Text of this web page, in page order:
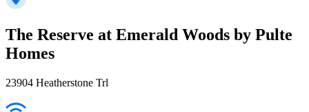
The Reserve at Emerald Woods by Pulte
Homes
23904 Heatherstone Trl